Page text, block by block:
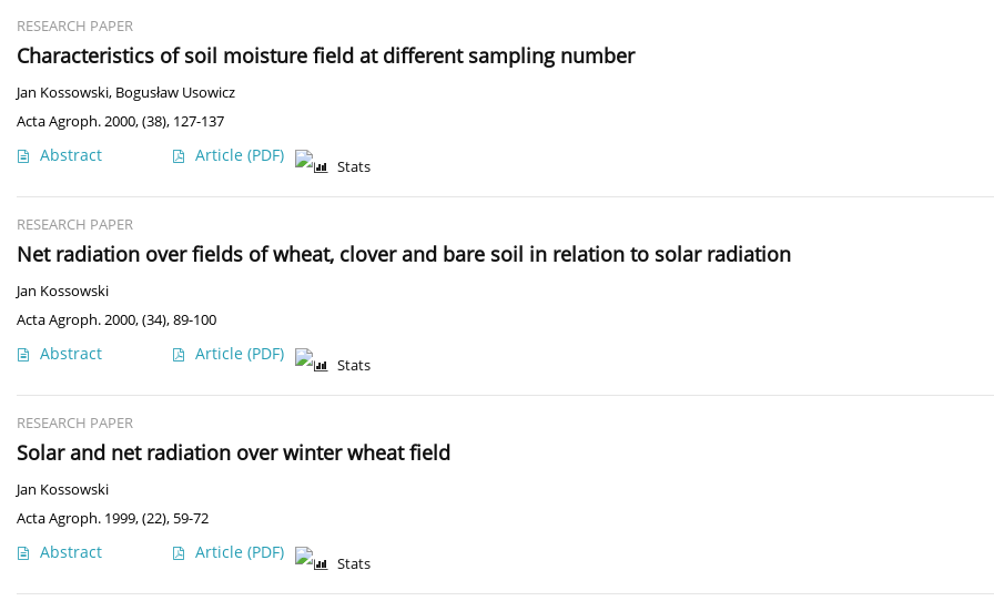
RESEARCH PAPER
Characteristics of soil moisture field at different sampling number
Jan Kossowski, Bogusław Usowicz
Acta Agroph. 2000, (38), 127-137
Abstract Article (PDF)
Stats
RESEARCH PAPER
Net radiation over fields of wheat, clover and bare soil in relation to solar radiation
Jan Kossowski
Acta Agroph. 2000, (34), 89-100
Abstract Article (PDF)
Stats
RESEARCH PAPER
Solar and net radiation over winter wheat field
Jan Kossowski
Acta Agroph. 1999, (22), 59-72
Abstract Article (PDF)
Stats